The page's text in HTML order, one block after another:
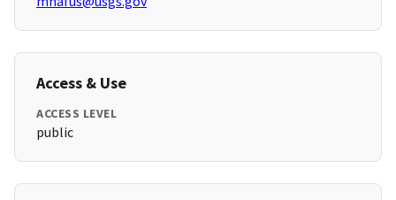
Access & Use
ACCESS LEVEL
public